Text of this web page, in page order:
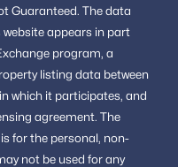
Guaranteed. The data
appears in part
program, a
listing data between
which it participates, and
agreement. The
for the personal, non-
not be used for any